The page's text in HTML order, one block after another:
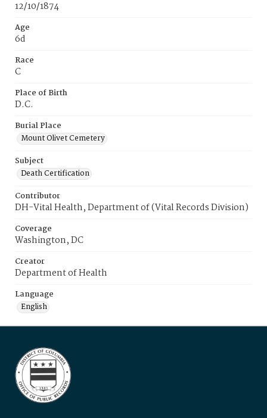
12/10/1874
Age
6d
Race
C
Place of Birth
D.C.
Burial Place
Mount Olivet Cemetery
Subject
Death Certification
Contributor
DH-Vital Health, Department of (Vital Records Division)
Coverage
Washington, DC
Creator
Department of Health
Language
English